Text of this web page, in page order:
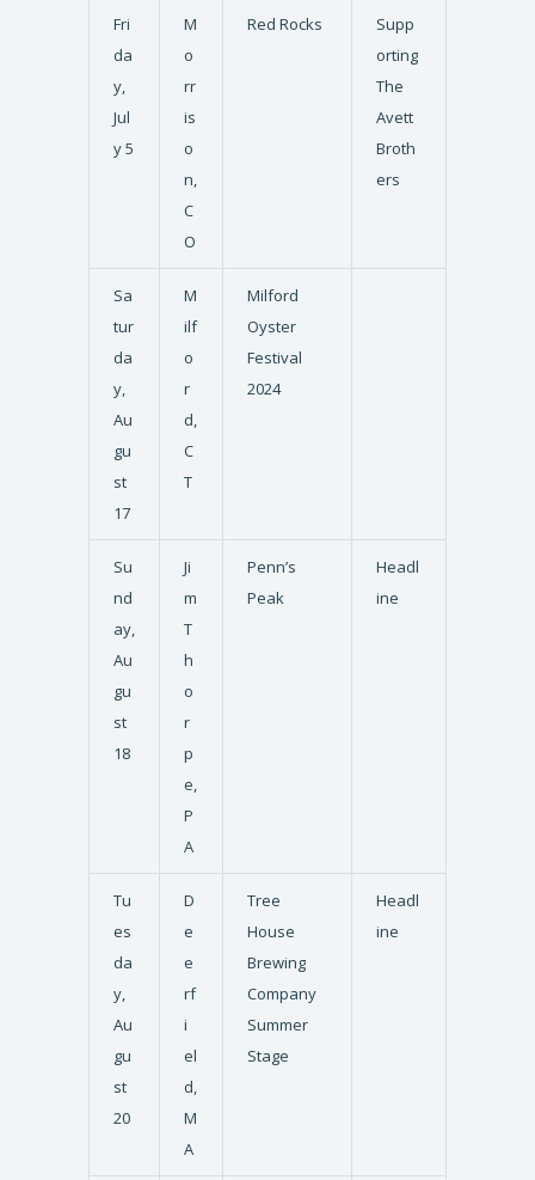
Fri
da
y,
Jul
y 5
M
o
rr
is
o
n,
C
O
Red Rocks
Supp
orting
The
Avett
Broth
ers
Sa
tur
da
y,
Au
gu
st
17
M
ilf
o
r
d,
C
T
Milford
Oyster
Festival
2024
Su
nd
ay,
Au
gu
st
18
Ji
m
T
h
o
r
p
e,
P
A
Penn’s
Peak
Headl
ine
Tu
es
da
y,
Au
gu
st
20
D
e
e
rf
i
el
d,
M
A
Tree
House
Brewing
Company
Summer
Stage
Headl
ine